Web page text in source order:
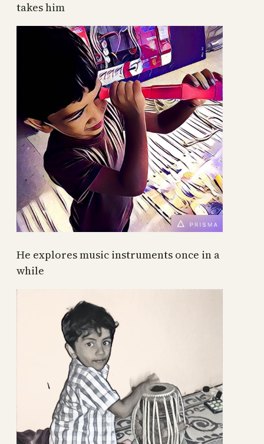
takes him
He explores music instruments once in a
while